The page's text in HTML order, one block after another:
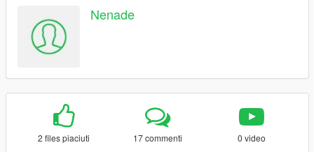
Nenade
2 files piaciuti 17 commenti 0 video